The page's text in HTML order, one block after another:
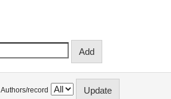
Authors/record